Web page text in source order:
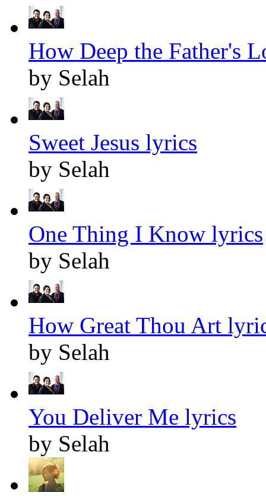
How Deep the Father's
by Selah
Sweet Jesus lyrics
by Selah
One Thing I Know lyrics
by Selah
How Great Thou Art
by Selah
You Deliver Me lyrics
by Selah